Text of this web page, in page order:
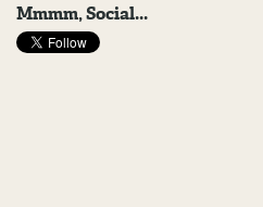
Mmmm, Social...